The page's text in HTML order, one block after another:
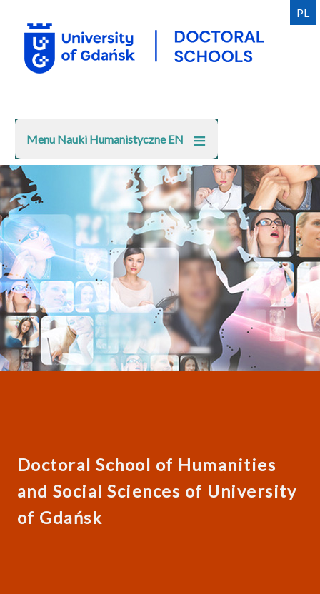
main
content
PL
Menu Nauki Humanistyczne EN
Doctoral School of Humanities
and Social Sciences of University
of Gdańsk